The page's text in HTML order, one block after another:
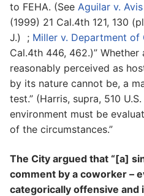
to FEHA. (See Aguilar v.
(1999) 21 Cal.4th 121, 130
J.) ; Miller v. Department of
Cal.4th 446, 462.)”
reasonably perceived as
by its nature cannot be, a
test.” (Harris, supra, 510
environment must be
of the circumstances.”
The City argued that “[a]
comment by a coworker –
categorically offensive and